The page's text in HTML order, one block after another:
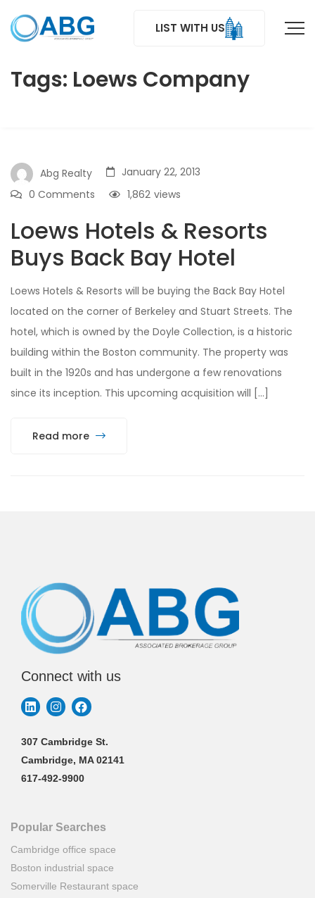
LIST WITH US
Tags: Loews Company
Abg Realty
January 22, 2013
0 Comments
views
1,862
Loews Hotels & Resorts
Buys Back Bay Hotel
Loews Hotels & Resorts will be buying the Back Bay Hotel
located on the corner of Berkeley and Stuart Streets. The
hotel, which is owned by the Doyle Collection, is a historic
building within the Boston community. The property was
built in the 1920s and has undergone a few renovations
since its inception. This upcoming acquisition will […]
Read more
Connect with us
307 Cambridge St.
Cambridge, MA 02141
617-492-9900
Popular Searches
Cambridge office space
Boston industrial space
Somerville Restaurant space